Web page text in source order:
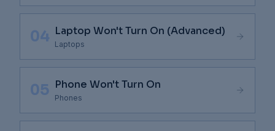
04 Laptop Won't Turn On (Advanced)
Laptops
05 Phone Won't Turn On
Phones